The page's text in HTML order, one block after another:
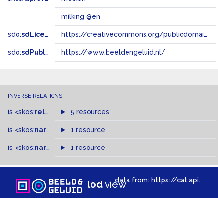
milking @en
sdo:sdLicense https://creativecommons.org/publicdomain/zero/1.0/
sdo:sdPublisher https://www.beeldengeluid.nl/
INVERSE RELATIONS
is <skos:related > of
5 resources
is <skos:narrowMatch >of
1 resource
is <skos:narrower >of
1 resource
lodviewdata from: https://cat.apis.beeldengeluid.nl/sparql